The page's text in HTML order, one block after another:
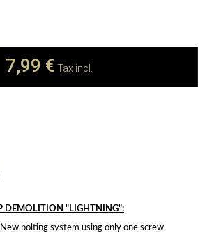
7,99 € Tax incl.
DEMOLITION "LIGHTNING":
bolting system using only one screw.